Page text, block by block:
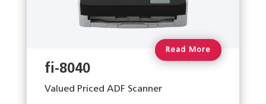
fi-8040
Valued Priced ADF Scanner
Read More